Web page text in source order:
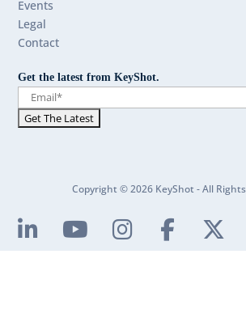
Events
Legal
Contact
Get the latest from KeyShot.
Copyright © 2026 KeyShot - All